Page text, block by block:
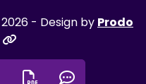
- Design by Prodo